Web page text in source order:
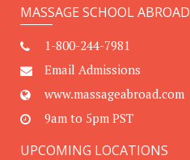
MASSAGE SCHOOL ABROAD
1-800-244-7981
Email Admissions
www.massageabroad.com
9am to 5pm PST
UPCOMING LOCATIONS